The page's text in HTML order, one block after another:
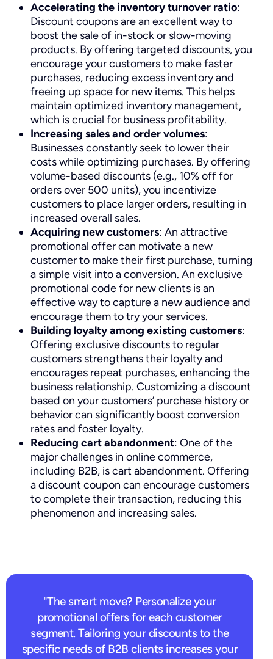
Accelerating the inventory turnover ratio:
Discount coupons are an excellent way to
boost the sale of in-stock or slow-moving
products. By offering targeted discounts, you
encourage your customers to make faster
purchases, reducing excess inventory and
freeing up space for new items. This helps
maintain optimized inventory management,
which is crucial for business profitability.
Increasing sales and order volumes:
Businesses constantly seek to lower their
costs while optimizing purchases. By offering
volume-based discounts (e.g., 10% off for
orders over 500 units), you incentivize
customers to place larger orders, resulting in
increased overall sales.
Acquiring new customers: An attractive
promotional offer can motivate a new
customer to make their first purchase, turning
a simple visit into a conversion. An exclusive
promotional code for new clients is an
effective way to capture a new audience and
encourage them to try your services.
Building loyalty among existing customers:
Offering exclusive discounts to regular
customers strengthens their loyalty and
encourages repeat purchases, enhancing the
business relationship. Customizing a discount
based on your customers’ purchase history or
behavior can significantly boost conversion
rates and foster loyalty.
Reducing cart abandonment: One of the
major challenges in online commerce,
including B2B, is cart abandonment. Offering
a discount coupon can encourage customers
to complete their transaction, reducing this
phenomenon and increasing sales.
"The smart move? Personalize your
promotional offers for each customer
segment. Tailoring your discounts to the
specific needs of B2B clients increases your